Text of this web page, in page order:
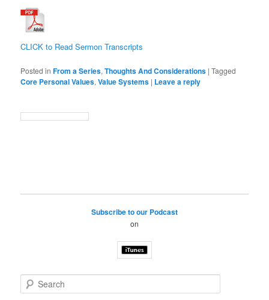
CLICK to Read Sermon Transcripts
Posted in From a Series,Thoughts And Considerations |Tagged
Core Personal Values,Value Systems | Leave a reply
Subscribe to our Podcast
on
e